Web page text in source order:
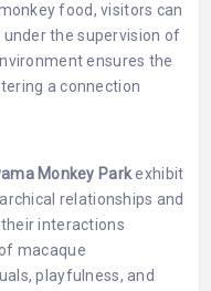
food, visitors can
the supervision of
ensures the
a connection
Monkey Parkexhibit
relationships and
interactions
macaque
playfulness, and